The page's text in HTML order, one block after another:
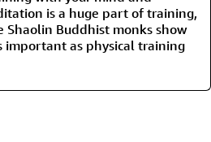
is a huge part of training,
Shaolin Buddhist monks show
important as physical training